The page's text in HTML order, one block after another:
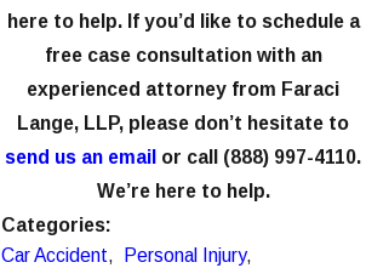
here to help. If you’d like to schedule a
free case consultation with an
experienced attorney from Faraci
Lange, LLP, please don’t hesitate to
send us an email or call (888) 997-4110.
We’re here to help.
Categories:
Car Accident, Personal Injury,